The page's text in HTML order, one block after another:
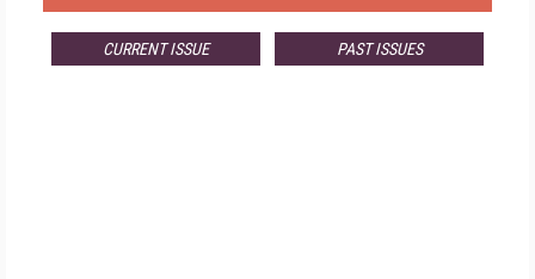
CURRENT ISSUE PAST ISSUES